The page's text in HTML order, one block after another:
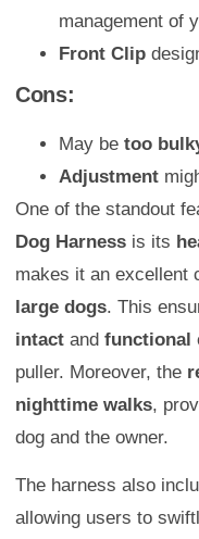
management of
Front Clip
Cons:
May be too
Adjustment
One of the standout
Dog Harness is its
makes it an excellent
large dogs. This
intact and functional
puller. Moreover, the
nighttime walks,
dog and the owner.
The harness also
allowing users to